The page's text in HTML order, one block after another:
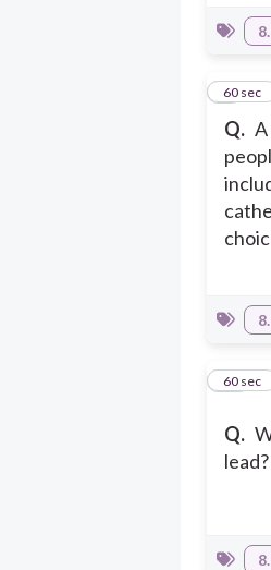
Q.
960 sec
Q.
lead?
10
60 sec